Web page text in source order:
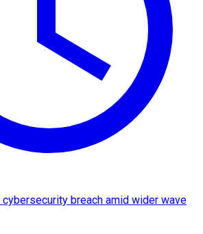
breach amid wider wave